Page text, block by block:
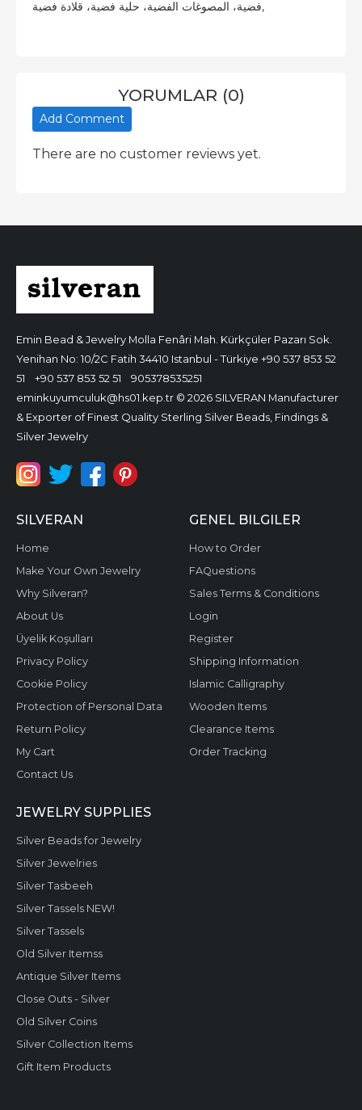
فضية، المصوغات الفضية، حلية فضية، قلادة فضية,
YORUMLAR (0)
Add Comment
There are no customer reviews yet.
Emin Bead & Jewelry Molla Fenâri Mah. Kürkçüler Pazarı Sok.
Yenihan No: 10/2C Fatih 34410 Istanbul - Türkiye +90 537 853 52
51
+90 537 853 52 51
905378535251
eminkuyumculuk@hs01.kep.tr © 2026 SILVERAN Manufacturer
& Exporter of Finest Quality Sterling Silver Beads, Findings &
Silver Jewelry
SILVERAN
Home
Make Your Own Jewelry
Why Silveran?
About Us
Üyelik Koşulları
Privacy Policy
Cookie Policy
Protection of Personal Data
Return Policy
My Cart
Contact Us
GENEL BILGILER
How to Order
FAQuestions
Sales Terms & Conditions
Login
Register
Shipping Information
Islamic Calligraphy
Wooden Items
Clearance Items
Order Tracking
JEWELRY SUPPLIES
Silver Beads for Jewelry
Silver Jewelries
Silver Tasbeeh
Silver Tassels NEW!
Silver Tassels
Old Silver Itemss
Antique Silver Items
Close Outs - Silver
Old Silver Coins
Silver Collection Items
Gift Item Products